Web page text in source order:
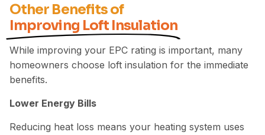
Other Benefits of
Improving Loft Insulation
While improving your EPC rating is important, many
homeowners choose loft insulation for the immediate
benefits.
Lower Energy Bills
Reducing heat loss means your heating system uses